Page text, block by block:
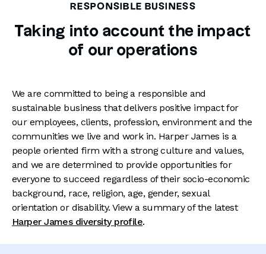
RESPONSIBLE BUSINESS
Taking into account the impact
of our operations
We are committed to being a responsible and
sustainable business that delivers positive impact for
our employees, clients, profession, environment and the
communities we live and work in. Harper James is a
people oriented firm with a strong culture and values,
and we are determined to provide opportunities for
everyone to succeed regardless of their socio-economic
background, race, religion, age, gender, sexual
orientation or disability. View a summary of the latest
Harper James diversity profile.